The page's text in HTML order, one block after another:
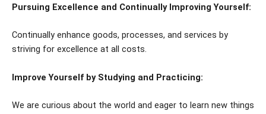
Pursuing Excellence and Continually Improving Yourself:
Continually enhance goods, processes, and services by
striving for excellence at all costs.
Improve Yourself by Studying and Practicing:
We are curious about the world and eager to learn new things